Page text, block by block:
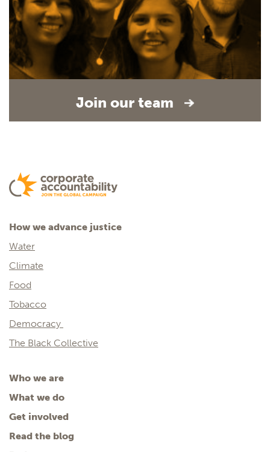
Join our team
How we advance justice
Water
Climate
Food
Tobacco
Democracy
The Black Collective
Who we are
What we do
Get involved
Read the blog